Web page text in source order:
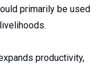
primarily be used
productivity,